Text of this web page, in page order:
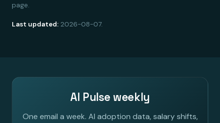
page.
Last updated: 2026-08-07.
AI Pulse weekly
One email a week. AI adoption data, salary shifts,